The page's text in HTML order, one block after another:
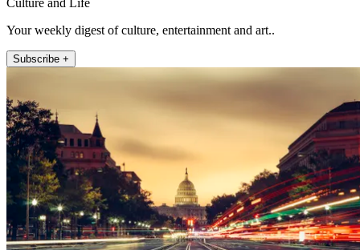
Your weekly digest of culture, entertainment and art..
Subscribe +